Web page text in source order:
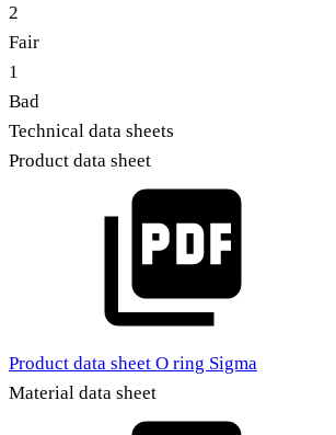
2
Fair
1
Bad
Technical data sheets
Product data sheet
Product data sheet O ring Sigma
Material data sheet